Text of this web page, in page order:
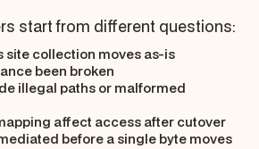
start from different questions:
site collection moves as-is
been broken
illegal paths or malformed
affect access after cutover
before a single byte moves